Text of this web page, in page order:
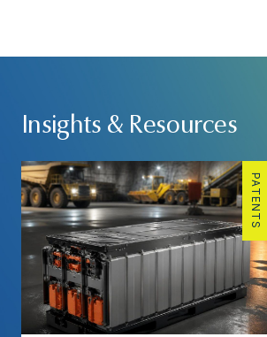
Insights & Resources
PATENTS